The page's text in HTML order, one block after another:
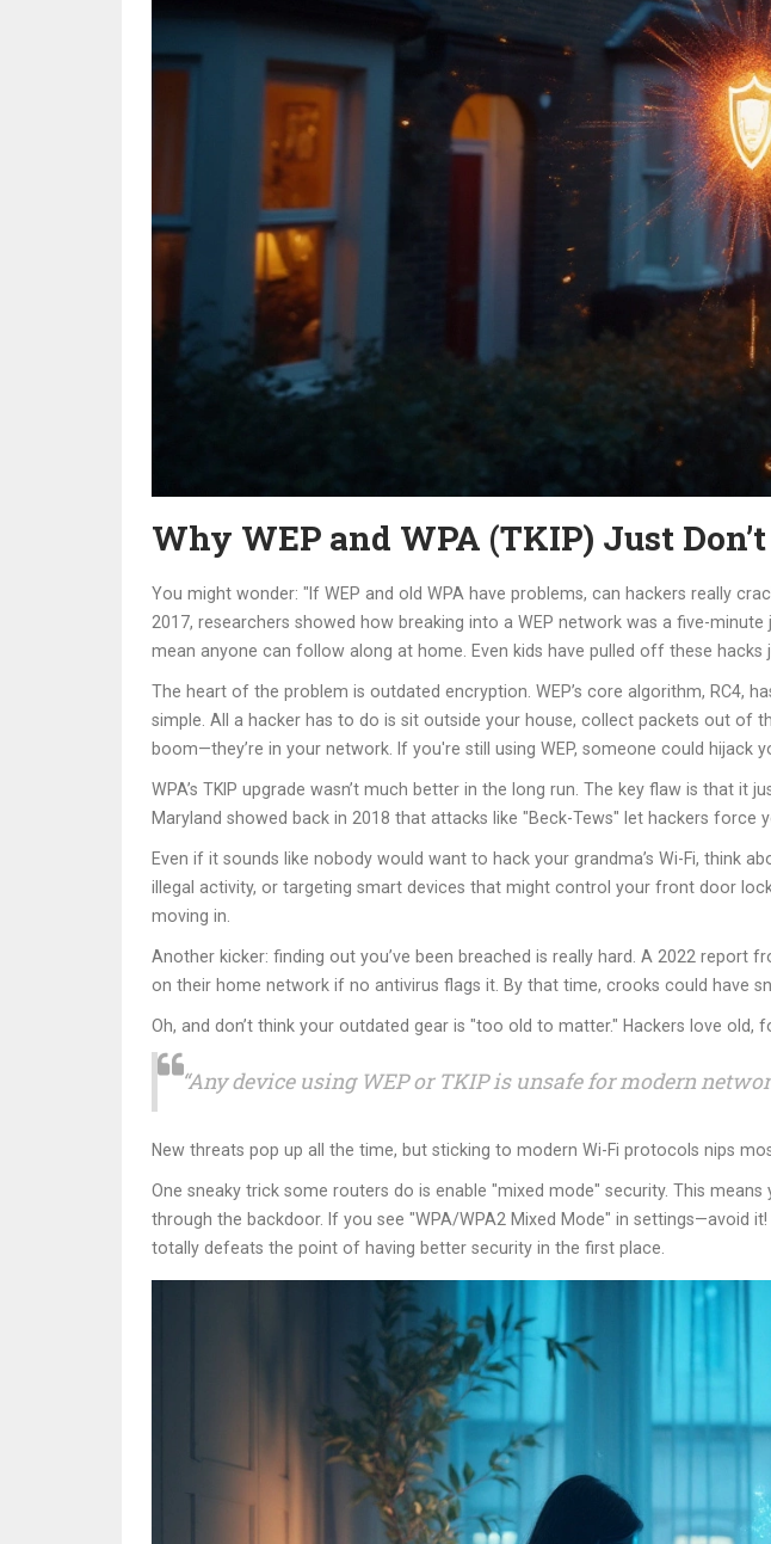
Why WEP and WPA (TKIP) Just
You might wonder: "If WEP and old WPA have problems, can hackers really
2017, researchers showed how breaking into a WEP network was a five-
mean anyone can follow along at home. Even kids have pulled off these
The heart of the problem is outdated encryption. WEP’s core algorithm, RC4,
simple. All a hacker has to do is sit outside your house, collect packets out of
boom—they’re in your network. If you're still using WEP, someone could
WPA’s TKIP upgrade wasn’t much better in the long run. The key flaw is that
Maryland showed back in 2018 that attacks like "Beck-Tews" let hackers
Even if it sounds like nobody would want to hack your grandma’s Wi-Fi, think
illegal activity, or targeting smart devices that might control your front door
moving in.
Another kicker: finding out you’ve been breached is really hard. A 2022
on their home network if no antivirus flags it. By that time, crooks could have
Oh, and don’t think your outdated gear is "too old to matter." Hackers love old,
“Any device using WEP or TKIP is unsafe for modern
New threats pop up all the time, but sticking to modern Wi-Fi protocols nips
One sneaky trick some routers do is enable "mixed mode" security. This
through the backdoor. If you see "WPA/WPA2 Mixed Mode" in settings—avoid
totally defeats the point of having better security in the first place.